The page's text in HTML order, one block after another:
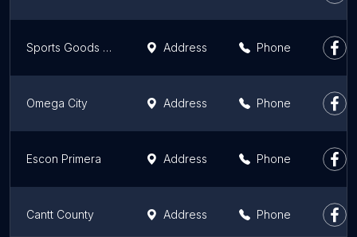
Sports Goods Foundation of India, Address Phone
Omega City Address Phone
Escon Primera Address Phone
Cantt County Address Phone